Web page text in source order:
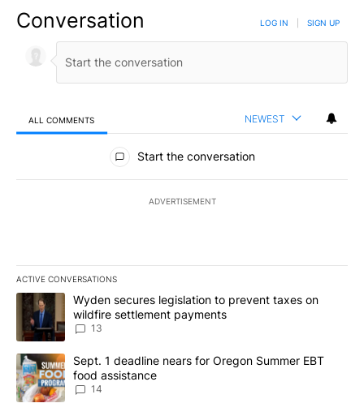
Conversation LOG IN SIGN UP
ALL COMMENTS NEWEST
All Comments
Start the conversation
ADVERTISEMENT
ACTIVE CONVERSATIONS
The following is a list of the most commented articles in the last
A trending article titled "Wyden secures legislation to prevent
Wyden secures legislation to prevent taxes on
wildfire settlement payments
13
A trending article titled "Sept. 1 deadline nears for Oregon
Sept. 1 deadline nears for Oregon Summer EBT
food assistance
14